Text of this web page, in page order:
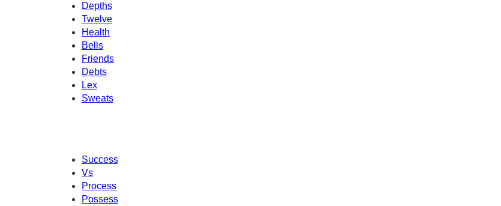
Depths
Twelve
Health
Bells
Friends
Debts
Lex
Sweats
Success
Vs
Process
Possess